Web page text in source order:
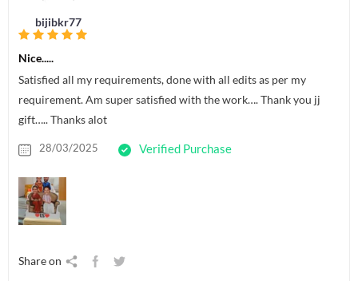
bijibkr77
Nice.....
Satisfied all my requirements, done with all edits as per my
requirement. Am super satisfied with the work…. Thank you jj
gift….. Thanks alot
28/03/2025 Verified Purchase
Share on